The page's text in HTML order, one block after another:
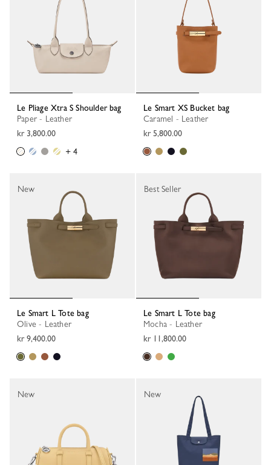
Le Pliage Xtra S Shoulder bag
Paper - Leather
kr 3,800.00
+ 4
Le Smart XS Bucket bag
Caramel - Leather
kr 5,800.00
Le Smart L Tote bag
Olive - Leather
kr 9,400.00
New
Le Smart L Tote bag
Mocha - Leather
kr 11,800.00
Best Seller
New New